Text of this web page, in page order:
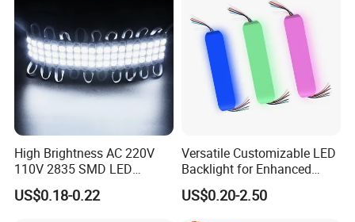
High Brightness AC 220V
110V 2835 SMD LED
Waterproof Backlit Sign
Module for Channel
US$0.18-0.22
Versatile Customizable LED
Backlight for Enhanced
Gaming Experience
US$0.20-2.50